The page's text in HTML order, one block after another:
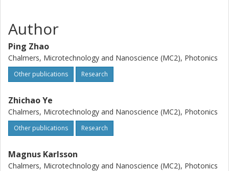
Author
Ping Zhao
Chalmers, Microtechnology and Nanoscience (MC2), Photonics
Other publications Research
Zhichao Ye
Chalmers, Microtechnology and Nanoscience (MC2), Photonics
Other publications Research
Magnus Karlsson
Chalmers, Microtechnology and Nanoscience (MC2), Photonics